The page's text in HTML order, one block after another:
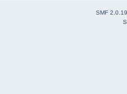
SMF 2.0.19